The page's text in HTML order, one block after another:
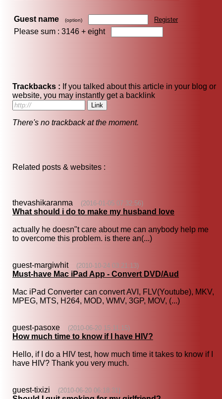
Guest name (option) Register
Please sum : 3146 + eight
Trackbacks : If you talked about this article in your blog or
website, you may instantly get a backlink
There's no trackback at the moment.
Related posts & websites :
thevashikaranma (2016-01-05 07:32:56)
What should i do to make my husband love
actually he doesn"t care about me can anybody help me
to overcome this problem. is there an(...)
guest-margiwhit (2010-10-24 03:21:13)
Must-have Mac iPad App - Convert DVD/Aud
Mac iPad Converter can convert AVI, FLV(Youtube), MKV,
MPEG, MTS, H264, MOD, WMV, 3GP, MOV, (...)
guest-pasoxe (2010-06-20 15:11:15)
How much time to know if I have HIV?
Hello, if I do a HIV test, how much time it takes to know if I
have HIV? Thank you very much.
guest-tixizi (2010-06-20 06:18:31)